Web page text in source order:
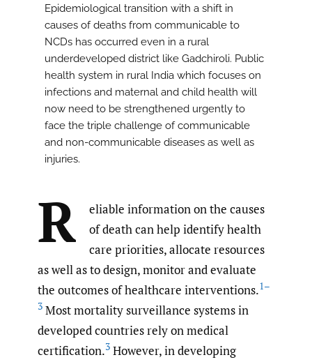
Epidemiological transition with a shift in
causes of deaths from communicable to
NCDs has occurred even in a rural
underdeveloped district like Gadchiroli. Public
health system in rural India which focuses on
infections and maternal and child health will
now need to be strengthened urgently to
face the triple challenge of communicable
and non-communicable diseases as well as
injuries.
R
eliable information on the causes
of death can help identify health
care priorities, allocate resources
as well as to design, monitor and evaluate
the outcomes of healthcare interventions.1–
3 Most mortality surveillance systems in
developed countries rely on medical
certification.3 However, in developing